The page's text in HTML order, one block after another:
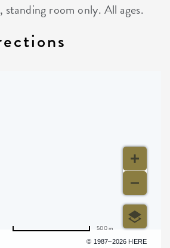
standing room only. All ages.
© 1987–2026 HERE
500 m